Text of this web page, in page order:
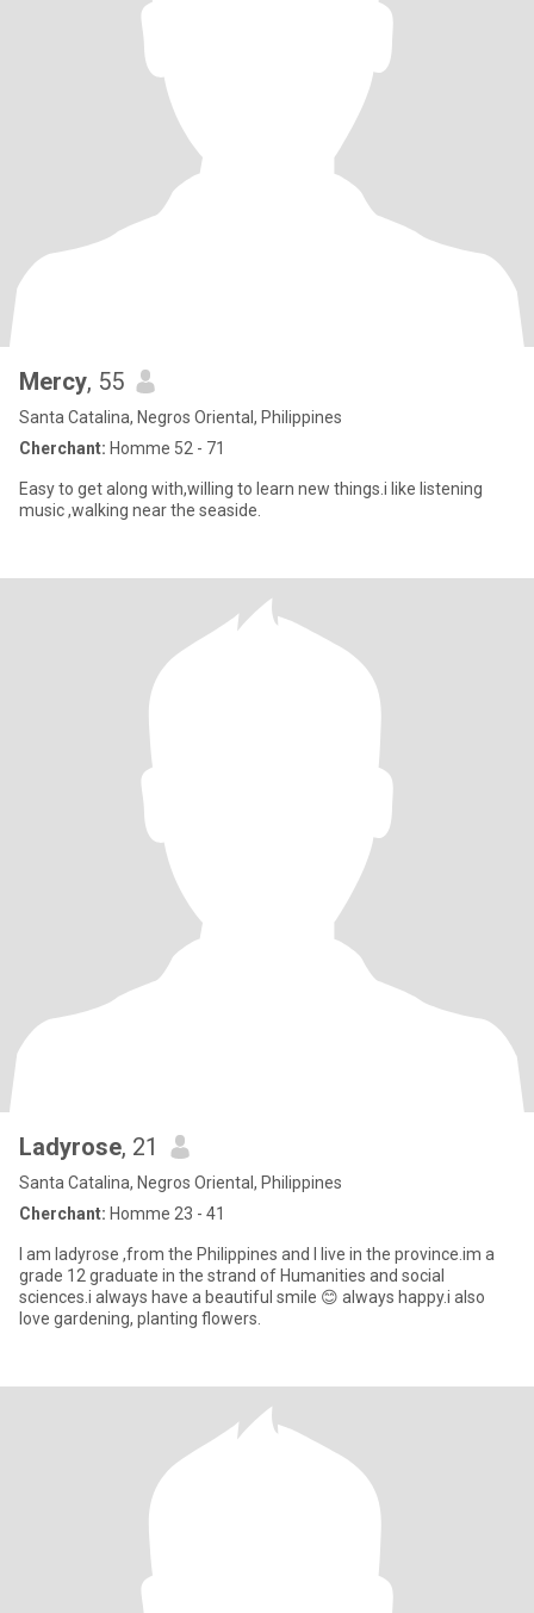
Mercy, 55
Santa Catalina, Negros Oriental, Philippines
Cherchant: Homme 52 - 71
Easy to get along with,willing to learn new things.i like listening
music ,walking near the seaside.
Ladyrose, 21
Santa Catalina, Negros Oriental, Philippines
Cherchant: Homme 23 - 41
I am ladyrose ,from the Philippines and I live in the province.im a
grade 12 graduate in the strand of Humanities and social
sciences.i always have a beautiful smile 😊 always happy.i also
love gardening, planting flowers.